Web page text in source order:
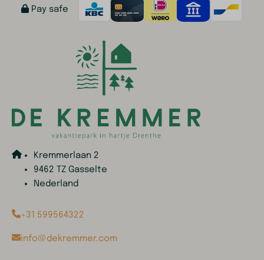
Pay safe
Kremmerlaan 2
9462 TZ Gasselte
Nederland
+31 599564322
info@dekremmer.com